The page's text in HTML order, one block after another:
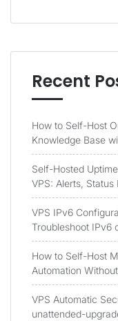
Recent
How to Self-Host
Knowledge Base
Self-Hosted
VPS: Alerts,
VPS IPv6
Troubleshoot IPv6
How to Self-Host
Automation
VPS Automatic
unattended-